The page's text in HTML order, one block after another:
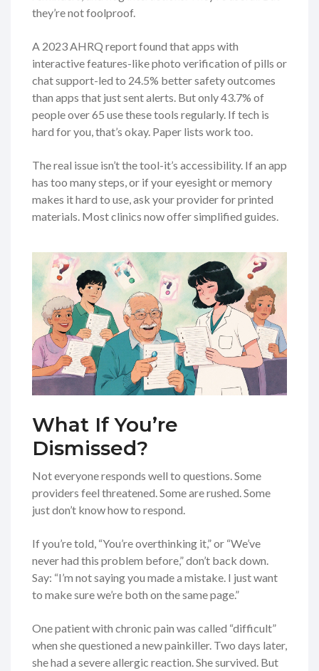
they’re not foolproof.
A 2023 AHRQ report found that apps with
interactive features-like photo verification of pills or
chat support-led to 24.5% better safety outcomes
than apps that just sent alerts. But only 43.7% of
people over 65 use these tools regularly. If tech is
hard for you, that’s okay. Paper lists work too.
The real issue isn’t the tool-it’s accessibility. If an app
has too many steps, or if your eyesight or memory
makes it hard to use, ask your provider for printed
materials. Most clinics now offer simplified guides.
What If You’re
Dismissed?
Not everyone responds well to questions. Some
providers feel threatened. Some are rushed. Some
just don’t know how to respond.
If you’re told, “You’re overthinking it,” or “We’ve
never had this problem before,” don’t back down.
Say: “I’m not saying you made a mistake. I just want
to make sure we’re both on the same page.”
One patient with chronic pain was called “difficult”
when she questioned a new painkiller. Two days later,
she had a severe allergic reaction. She survived. But